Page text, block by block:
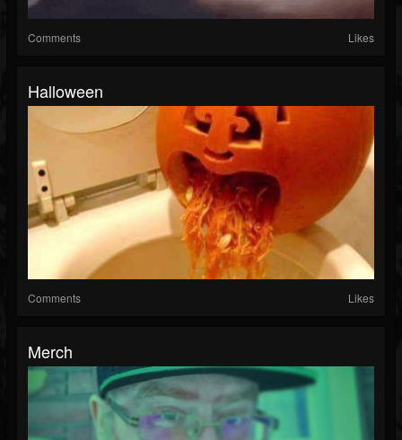
Comments Likes
Halloween
Comments Likes
Merch